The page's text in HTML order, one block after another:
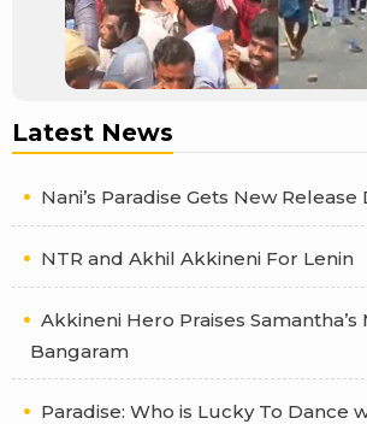
Latest News
Nani’s Paradise Gets New Release
NTR and Akhil Akkineni For Lenin
Akkineni Hero Praises Samantha’s
Bangaram
Paradise: Who is Lucky To Dance